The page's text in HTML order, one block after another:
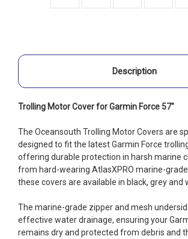
Description
Trolling Motor Cover for Garmin Force 57"
The Oceansouth Trolling Motor Covers are
designed to fit the latest Garmin Force
offering durable protection in harsh marine
from hard-wearing AtlasXPRO marine-
these covers are available in black, grey and
The marine-grade zipper and mesh
effective water drainage, ensuring your
remains dry and protected from debris and